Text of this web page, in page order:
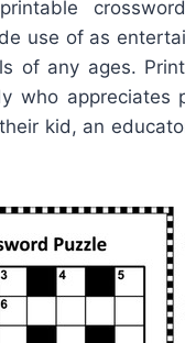
use of as
of any ages.
who appreciates
kid, an